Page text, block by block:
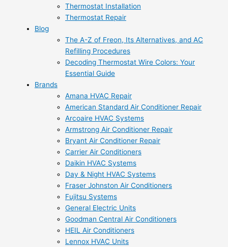
Thermostat Installation
Thermostat Repair
Blog
The A-Z of Freon, Its Alternatives, and AC
Refilling Procedures
Decoding Thermostat Wire Colors: Your
Essential Guide
Brands
Amana HVAC Repair
American Standard Air Conditioner Repair
Arcoaire HVAC Systems
Armstrong Air Conditioner Repair
Bryant Air Conditioner Repair
Carrier Air Conditioners
Daikin HVAC Systems
Day & Night HVAC Systems
Fraser Johnston Air Conditioners
Fujitsu Systems
General Electric Units
Goodman Central Air Conditioners
HEIL Air Conditioners
Lennox HVAC Units